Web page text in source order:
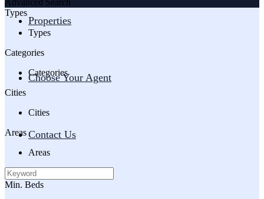
Properties
Choose Your Agent
Contact Us
Advanced Search
Types
Types
Categories
Categories
Cities
Cities
Areas
Areas
Min. Beds